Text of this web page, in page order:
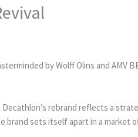
by Wolff Olins and AMV
rebrand reflects a
brand sets itself apart in a